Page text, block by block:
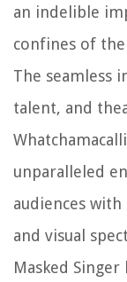
an indelible
confines of
The seamless
talent, and
unparalleled
audiences
and visual
Masked